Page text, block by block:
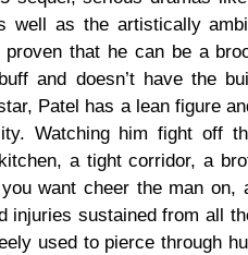
well as the artistically
that he can be a
and doesn’t have the
Patel has a lean figure
Watching him fight off
a tight corridor, a
want cheer the man on,
injuries sustained from all
used to pierce through